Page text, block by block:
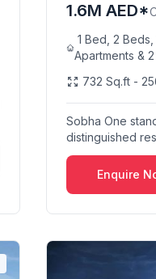
1.6M AED*
1 Bed, 2
Apartments &
732 Sq.ft -
Sobha One
distinguished
Mohammed Bin
Enquire